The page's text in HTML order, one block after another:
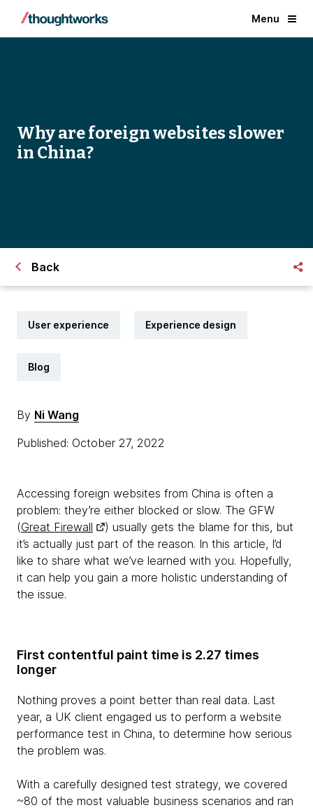
Menu
Why are foreign websites slower
in China?
Back
User experience Experience design
Blog
By Ni Wang
Published: October 27, 2022
Accessing foreign websites from China is often a
problem: they’re either blocked or slow. The GFW
(Great Firewall
) usually gets the blame for this, but
it’s actually just part of the reason. In this article, I’d
like to share what we’ve learned with you. Hopefully,
it can help you gain a more holistic understanding of
the issue.
First contentful paint time is 2.27 times
longer
Nothing proves a point better than real data. Last
year, a UK client engaged us to perform a website
performance test in China, to determine how serious
the problem was.
With a carefully designed test strategy, we covered
~80 of the most valuable business scenarios and ran